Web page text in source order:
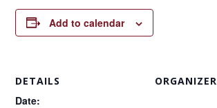
Add to calendar
DETAILS
Date:
ORGANIZER